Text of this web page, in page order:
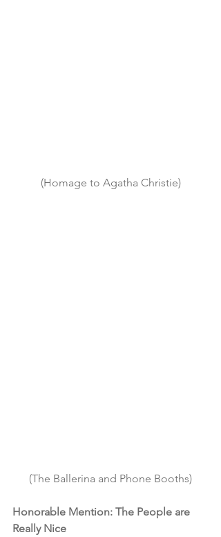
(Homage to Agatha Christie)
(The Ballerina and Phone Booths)
Honorable Mention: The People are
Really Nice